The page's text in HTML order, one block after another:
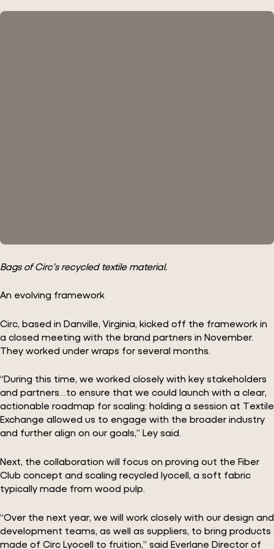
Bags of Circ’s recycled textile material.
An evolving framework
Circ, based in Danville, Virginia, kicked off the framework in
a closed meeting with the brand partners in November.
They worked under wraps for several months.
“During this time, we worked closely with key stakeholders
and partners…to ensure that we could launch with a clear,
actionable roadmap for scaling: holding a session at Textile
Exchange allowed us to engage with the broader industry
and further align on our goals,” Ley said.
Next, the collaboration will focus on proving out the Fiber
Club concept and scaling recycled lyocell, a soft fabric
typically made from wood pulp.
“Over the next year, we will work closely with our design and
development teams, as well as suppliers, to bring products
made of Circ Lyocell to fruition,” said Everlane Director of